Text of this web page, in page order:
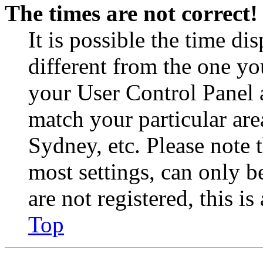
The times are not correct!
It is possible the time
different from the one
your User Control Panel
match your particular
Sydney, etc. Please
most settings, can only
are not registered, this
Top